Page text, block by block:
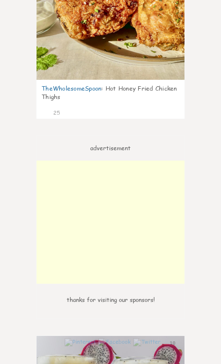
TheWholesomeSpoon: Hot Honey Fried Chicken
Thighs
25
advertisement
thanks for visiting our sponsors!
10